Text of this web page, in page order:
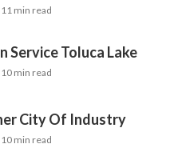
11 min read
Service Toluca Lake
10 min read
City Of Industry
10 min read